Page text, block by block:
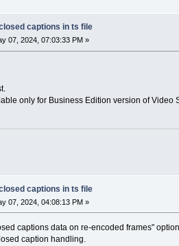
captions in ts file
07, 2024, 07:03:33 PM »
only for Business Edition version of Video
captions in ts file
07, 2024, 04:08:13 PM »
captions data on re-encoded frames"
caption handling.